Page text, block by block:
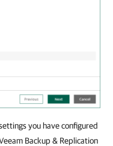
you have configured
Backup & Replication